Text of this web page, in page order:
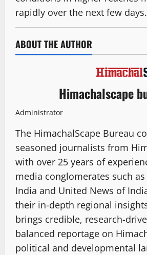
rapidly over the next few days.
ABOUT THE AUTHOR
Himachalscape
Administrator
The HimachalScape Bureau
seasoned journalists from
with over 25 years of
media conglomerates such
India and United News of
their in-depth regional
brings credible, research-
balanced reportage on
political and developmental